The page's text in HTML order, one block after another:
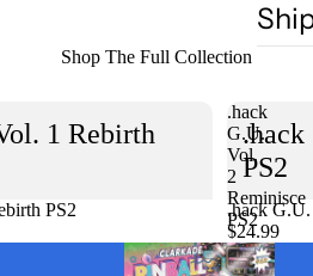
Shop The Full Collection
1 Rebirth
PS2
.hack
G.U.
Vol.
2
Reminisce
PS2
.hack
PS2
Sold out
.hack
$24.99